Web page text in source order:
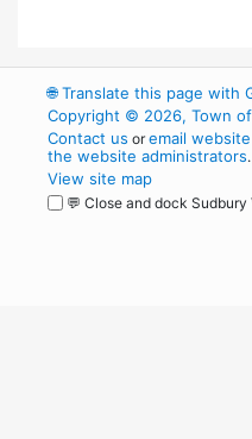
🌐Translate this page with
Copyright © 2026, Town
Contact us oremail
the website administrators.
View site map
💬 Close and dock